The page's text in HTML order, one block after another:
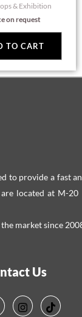
& Exhibition
on request
TO CART
to provide a fast
located at M-20
market since
Us